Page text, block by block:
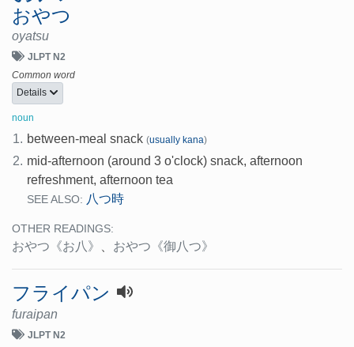
おやつ
oyatsu
JLPT N2
Common word
Details
noun
1. between-meal snack (usually kana)
2. mid-afternoon (around 3 o'clock) snack, afternoon
refreshment, afternoon tea
SEE ALSO: 八つ時
OTHER READINGS:
おやつ 《お八》 、 おやつ 《御八つ》
フライパン
furaipan
JLPT N2